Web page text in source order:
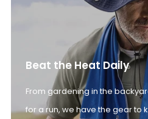
Beat the Heat Daily
From gardening in the
for a run, we have the gear to